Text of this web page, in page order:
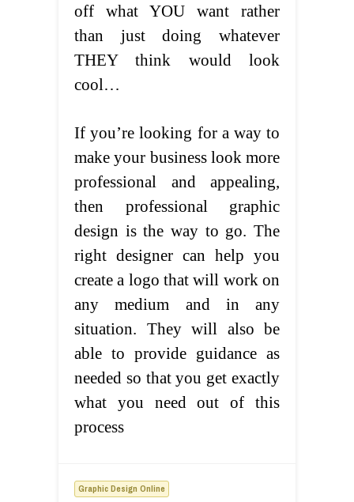
off what YOU want rather
than just doing whatever
THEY think would look
cool…
If you’re looking for a way to
make your business look more
professional and appealing,
then professional graphic
design is the way to go. The
right designer can help you
create a logo that will work on
any medium and in any
situation. They will also be
able to provide guidance as
needed so that you get exactly
what you need out of this
process
Graphic Design Online